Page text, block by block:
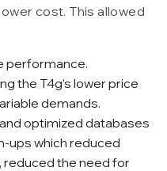
cost. This allowed
performance.
the T4g’s lower price
demands.
optimized databases
ups which reduced
reduced the need for